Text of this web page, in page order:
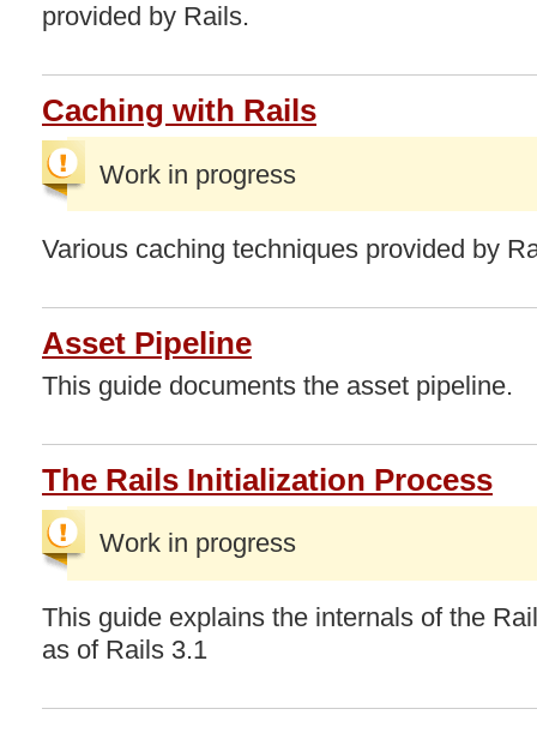
provided by Rails.
Caching with Rails
Work in progress
Various caching techniques provided by
Asset Pipeline
This guide documents the asset pipeline.
The Rails Initialization Process
Work in progress
This guide explains the internals of the
as of Rails 3.1